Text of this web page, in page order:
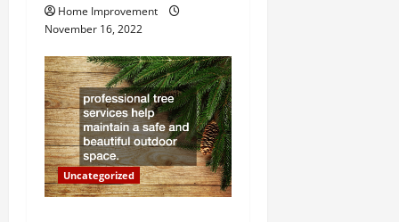
a
t
i
o
n
Home Improvement
November 16, 2022
Uncategorized